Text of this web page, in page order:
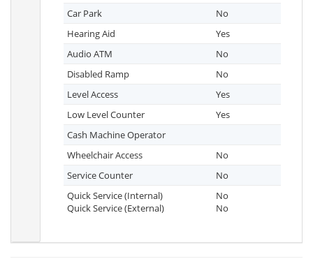
Car Park
No
Hearing Aid
Yes
Audio ATM
No
Disabled Ramp
No
Level Access
Yes
Low Level Counter
Yes
Cash Machine Operator
Wheelchair Access
No
Service Counter
No
Quick Service (Internal)
Quick Service (External)
No
No